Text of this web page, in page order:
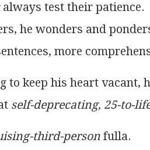
always test their patience.
he wonders and
more
to keep his heart vacant,
self-deprecating, 25-to-
third-person fulla.